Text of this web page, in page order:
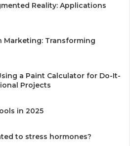
Reality: Applications
Marketing: Transforming
a Paint Calculator for Do-It-
Projects
in 2025
to stress hormones?